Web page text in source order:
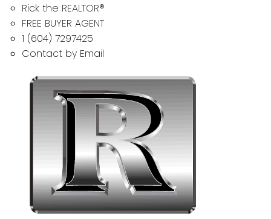
Rick the REALTOR®
FREE BUYER AGENT
1 (604) 7297425
Contact by Email